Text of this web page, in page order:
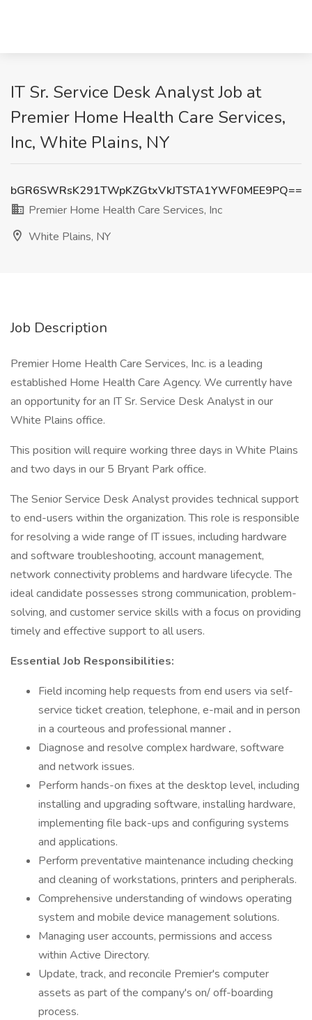
IT Sr. Service Desk Analyst Job at
Premier Home Health Care Services,
Inc, White Plains, NY
bGR6SWRsK291TWpKZGtxVkJTSTA1YWF0MEE9PQ==
Premier Home Health Care Services, Inc
White Plains, NY
Job Description
Premier Home Health Care Services, Inc. is a leading
established Home Health Care Agency. We currently have
an opportunity for an IT Sr. Service Desk Analyst in our
White Plains office.
This position will require working three days in White Plains
and two days in our 5 Bryant Park office.
The Senior Service Desk Analyst provides technical support
to end-users within the organization. This role is responsible
for resolving a wide range of IT issues, including hardware
and software troubleshooting, account management,
network connectivity problems and hardware lifecycle. The
ideal candidate possesses strong communication, problem-
solving, and customer service skills with a focus on providing
timely and effective support to all users.
Essential Job Responsibilities:
Field incoming help requests from end users via self-
service ticket creation, telephone, e-mail and in person
in a courteous and professional manner .
Diagnose and resolve complex hardware, software
and network issues.
Perform hands-on fixes at the desktop level, including
installing and upgrading software, installing hardware,
implementing file back-ups and configuring systems
and applications.
Perform preventative maintenance including checking
and cleaning of workstations, printers and peripherals.
Comprehensive understanding of windows operating
system and mobile device management solutions.
Managing user accounts, permissions and access
within Active Directory.
Update, track, and reconcile Premier's computer
assets as part of the company's on/ off-boarding
process.